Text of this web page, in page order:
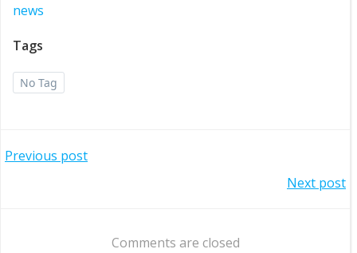
news
Tags
No Tag
Post
Previous post
navigation
Next post
Comments are closed